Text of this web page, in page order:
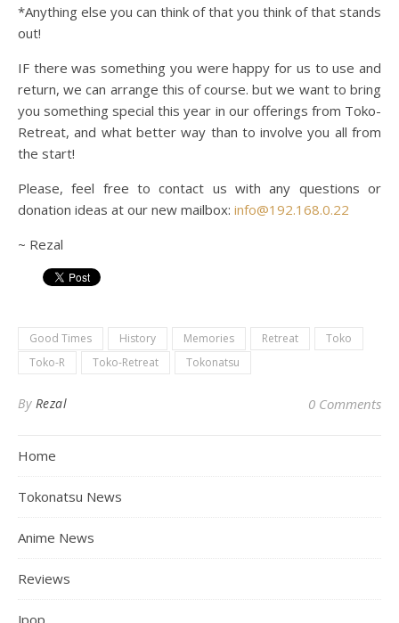
*Anything else you can think of that you think of that stands
out!
IF there was something you were happy for us to use and
return, we can arrange this of course. but we want to bring
you something special this year in our offerings from Toko-
Retreat, and what better way than to involve you all from
the start!
Please, feel free to contact us with any questions or
donation ideas at our new mailbox: info@192.168.0.22
~ Rezal
Good Times History Memories Retreat
Toko
Toko-R
Toko-Retreat Tokonatsu
By Rezal 0 Comments
Home
Tokonatsu News
Anime News
Reviews
Jpop